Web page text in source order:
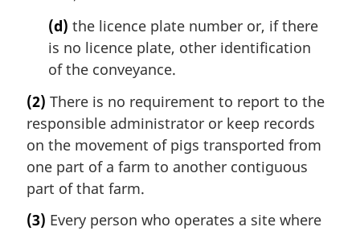
(d) the licence plate number or, if there
is no licence plate, other identification
of the conveyance.
(2) There is no requirement to report to the
responsible administrator or keep records
on the movement of pigs transported from
one part of a farm to another contiguous
part of that farm.
(3) Every person who operates a site where